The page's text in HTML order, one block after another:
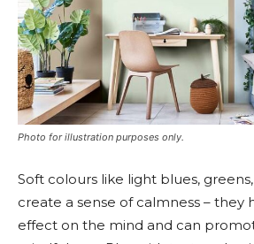
Photo for illustration purposes only.
Soft colours like light blues,
create a sense of calmness – they
effect on the mind and can